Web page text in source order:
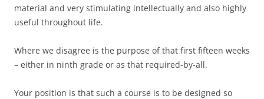
material and very stimulating intellectually and also highly
useful throughout life.
Where we disagree is the purpose of that first fifteen weeks
– either in ninth grade or as that required-by-all.
Your position is that such a course is to be designed so